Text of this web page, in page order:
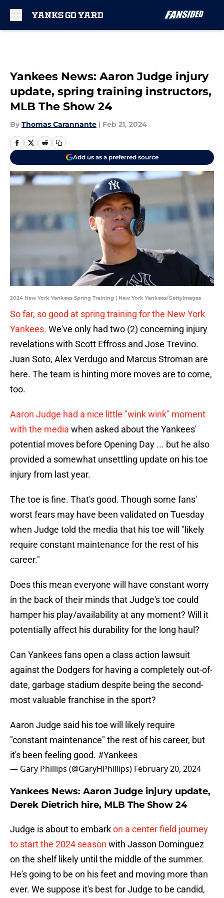
Yankees News: Aaron Judge injury
update, spring training instructors,
MLB The Show 24
By Thomas Carannante | Feb 21, 2024
Add us as a preferred source
2024 New York Yankees Spring Training | New York Yankees/GettyImages
So far, so good at spring training for the New York
Yankees. We've only had two (2) concerning injury
revelations with Scott Effross and Jose Trevino.
Juan Soto, Alex Verdugo and Marcus Stroman are
here. The team is hinting more moves are to come,
too.
Aaron Judge had a nice little "wink wink" moment
with the media when asked about the Yankees'
potential moves before Opening Day ... but he also
provided a somewhat unsettling update on his toe
injury from last year.
The toe is fine. That's good. Though some fans'
worst fears may have been validated on Tuesday
when Judge told the media that his toe will "likely
require constant maintenance for the rest of his
career."
Does this mean everyone will have constant worry
in the back of their minds that Judge's toe could
hamper his play/availability at any moment? Will it
potentially affect his durability for the long haul?
Can Yankees fans open a class action lawsuit
against the Dodgers for having a completely out-of-
date, garbage stadium despite being the second-
most valuable franchise in the sport?
Aaron Judge said his toe will likely require
"constant maintenance" the rest of his career, but
it's been feeling good. #Yankees
— Gary Phillips (@GaryHPhillips) February 20, 2024
Yankees News: Aaron Judge injury update,
Derek Dietrich hire, MLB The Show 24
Judge is about to embarkon a center field journey
to start the 2024 season with Jasson Dominguez
on the shelf likely until the middle of the summer.
He's going to be on his feet and moving more than
ever. We suppose it's best for Judge to be candid,